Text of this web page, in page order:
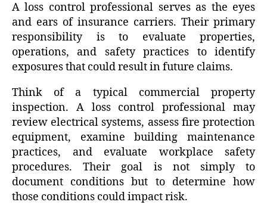
A loss control professional serves as the eyes
and ears of insurance carriers. Their primary
responsibility is to evaluate properties,
operations, and safety practices to identify
exposures that could result in future claims.
Think of a typical commercial property
inspection. A loss control professional may
review electrical systems, assess fire protection
equipment, examine building maintenance
practices, and evaluate workplace safety
procedures. Their goal is not simply to
document conditions but to determine how
those conditions could impact risk.